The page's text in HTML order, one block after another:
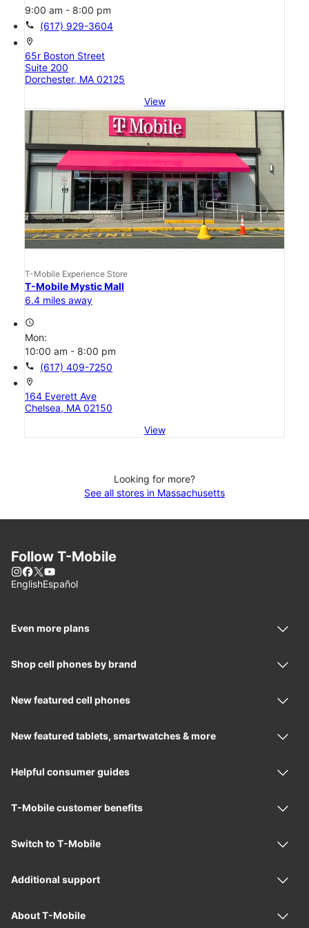
9:00 am - 8:00 pm
call (617) 929-3604
location_on
65r Boston Street
Suite 200
Dorchester, MA 02125
View
T-Mobile Experience Store
T-Mobile Mystic Mall
6.4 miles away
access_time
Mon:
10:00 am - 8:00 pm
call (617) 409-7250
location_on
164 Everett Ave
Chelsea, MA 02150
View
Looking for more?
See all stores in Massachusetts